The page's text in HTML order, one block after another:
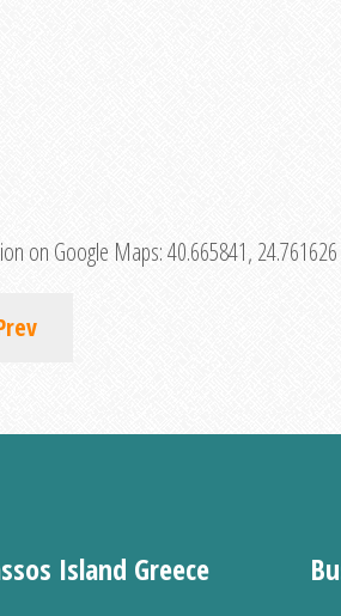
on Google Maps:40.665841, 24.761626
Island Greece